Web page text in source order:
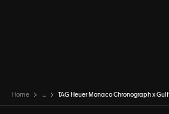
Home ... TAG Heuer Monaco Chronograph x Gulf